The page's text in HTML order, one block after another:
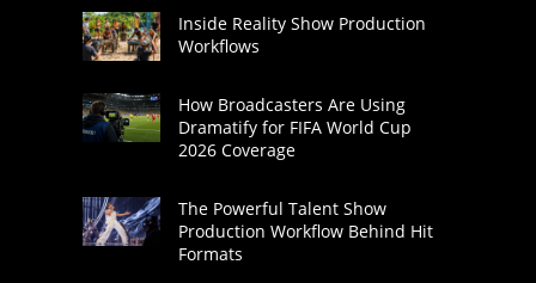
Inside Reality Show Production
Workflows
How Broadcasters Are Using
Dramatify for FIFA World Cup
2026 Coverage
The Powerful Talent Show
Production Workflow Behind Hit
Formats